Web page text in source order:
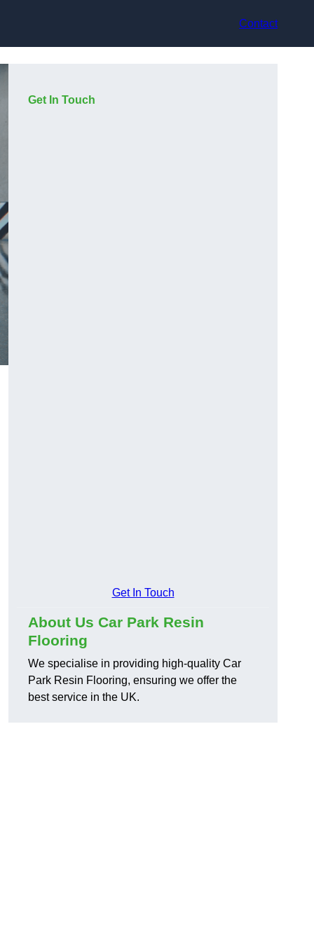
Contact
Get In Touch
Get In Touch
About Us Car Park Resin
Flooring
We specialise in providing high-quality Car
Park Resin Flooring, ensuring we offer the
best service in the UK.